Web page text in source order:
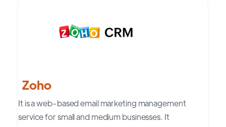
Zoho
It is a web-based email marketing management
service for small and medium businesses. It